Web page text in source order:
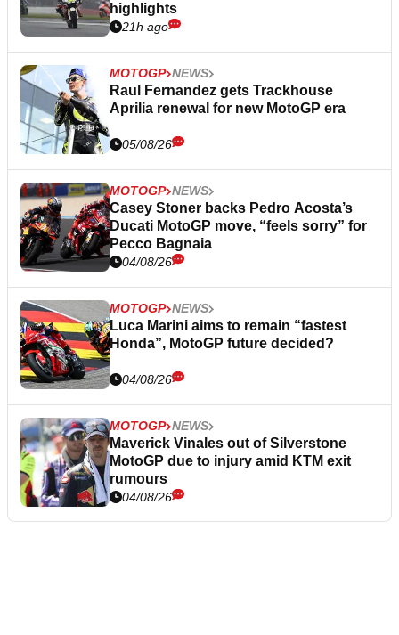
highlights
21h ago
MOTOGP NEWS
Raul Fernandez gets Trackhouse
Aprilia renewal for new MotoGP era
05/08/26
MOTOGP NEWS
Casey Stoner backs Pedro Acosta’s
Ducati MotoGP move, “feels sorry” for
Pecco Bagnaia
04/08/26
MOTOGP NEWS
Luca Marini aims to remain “fastest
Honda”, MotoGP future decided?
04/08/26
MOTOGP NEWS
Maverick Vinales out of Silverstone
MotoGP due to injury amid KTM exit
rumours
04/08/26